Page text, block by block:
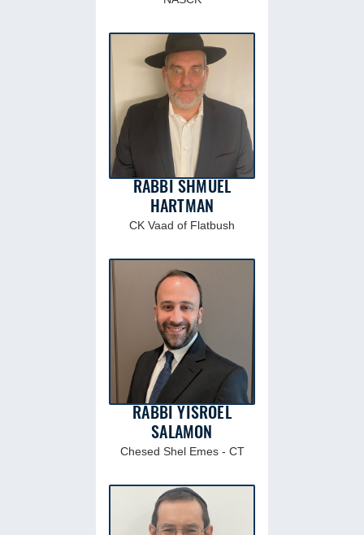
RABBI SHMUEL
HARTMAN
CK Vaad of Flatbush
RABBI YISROEL
SALAMON
Chesed Shel Emes - CT